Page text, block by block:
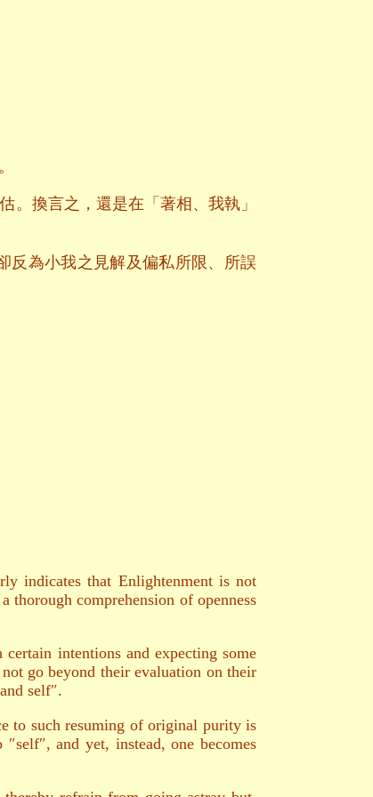
。換言之，還是在「著相、我執」
反為小我之見解及偏私所限、所誤
indicates that Enlightenment is not
comprehension of openness
intentions and expecting some
go beyond their evaluation on their
self″.
to such resuming of original purity is
and yet, instead, one becomes